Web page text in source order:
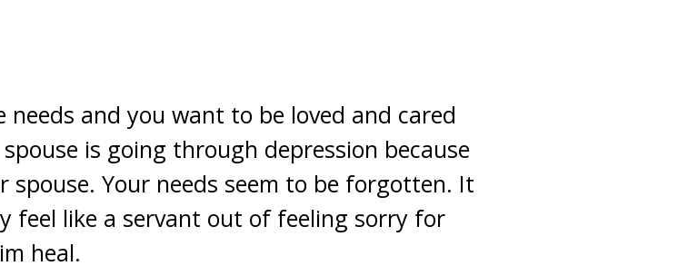
and you want to be loved and cared
is going through depression because
Your needs seem to be forgotten. It
feel like a servant out of feeling sorry for
heal.